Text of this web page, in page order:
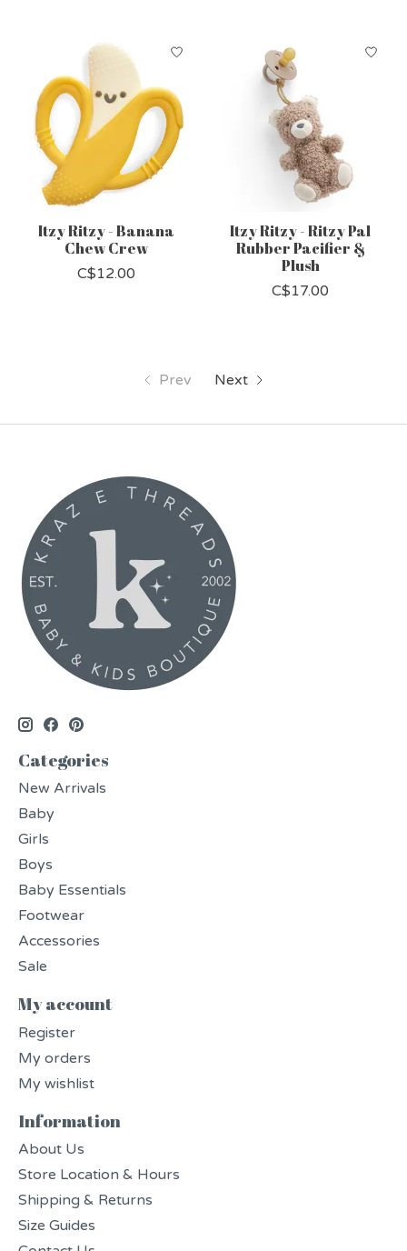
Itzy Ritzy - Banana
Chew Crew
C$12.00
Itzy Ritzy - Ritzy Pal
Rubber Pacifier &
Plush
C$17.00
Prev Next
Categories
New Arrivals
Baby
Girls
Boys
Baby Essentials
Footwear
Accessories
Sale
My account
Register
My orders
My wishlist
Information
About Us
Store Location & Hours
Shipping & Returns
Size Guides